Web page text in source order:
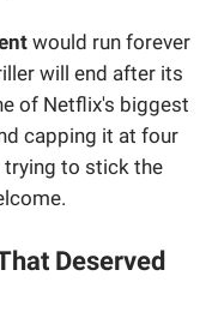
would run forever
will end after its
of Netflix's biggest
capping it at four
trying to stick the
Deserved